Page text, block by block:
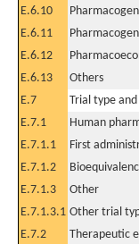
E.6.10
E.6.11
E.6.12
E.6.13
Others
E.7
Trial type and
E.7.1
Human
E.7.1.1
First
E.7.1.2
E.7.1.3
Other
E.7.1.3.1 Other trial
E.7.2
Therapeutic